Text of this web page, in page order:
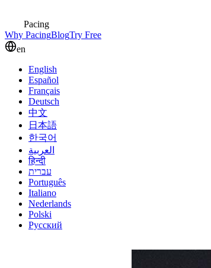
Pacing
Why PacingBlogTry Free
en
English
Español
Français
Deutsch
中文
日本語
한국어
العربية
हिन्दी
עברית
Português
Italiano
Nederlands
Polski
Русский